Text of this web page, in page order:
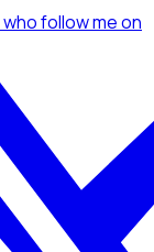
who follow meon